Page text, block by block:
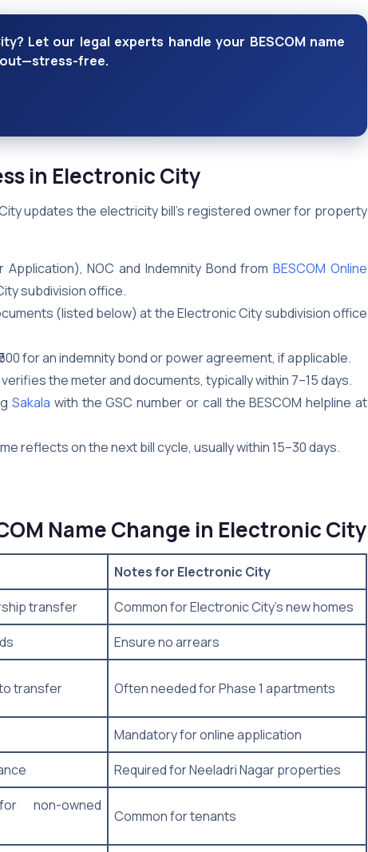
Let our legal experts handle your BESCOM name
out—stress-free.
in Electronic City
updates the electricity bill’s registered owner for property
Application), NOC and Indemnity Bond from BESCOM Online
subdivision office.
(listed below) at the Electronic City subdivision office
for an indemnity bond or power agreement, if applicable.
verifies the meter and documents, typically within 7–15 days.
Sakala with the GSC number or call the BESCOM helpline at
reflects on the next bill cycle, usually within 15–30 days.
Name Change in Electronic City
Notes for Electronic City
transfer
Common for Electronic City’s new homes
Ensure no arrears
transfer Often needed for Phase 1 apartments
Mandatory for online application
Required for Neeladri Nagar properties
non-owned
Common for tenants